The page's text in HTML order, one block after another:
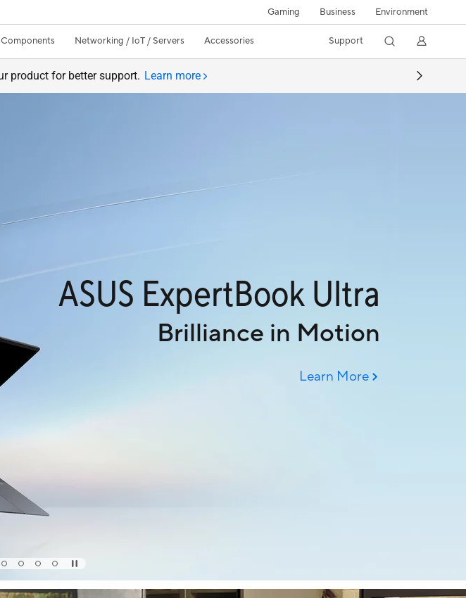
Gaming Business Environment
Networking / IoT / Servers Accessories Support
product for better support. Learn more
ASUS ExpertBook Ultra
Brilliance in Motion
Learn More